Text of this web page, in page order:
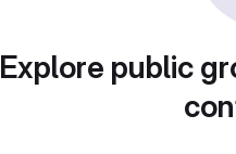
Explore public